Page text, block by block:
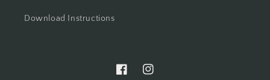
Download Instructions
FacebookInstagram